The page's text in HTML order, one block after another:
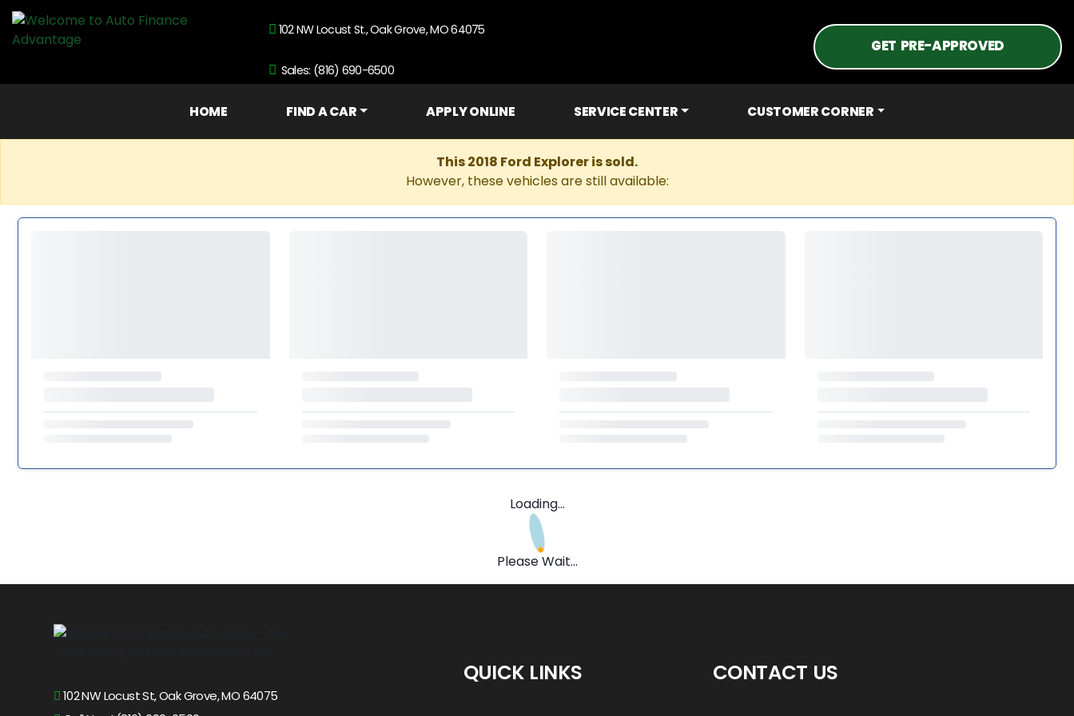
102 NW Locust St., Oak Grove, MO 64075
Sales: (816) 690-6500
GET PRE-APPROVED
HOME FIND A CAR APPLY ONLINE SERVICE CENTER CUSTOMER CORNER
This 2018 Ford Explorer is sold.
However, these vehicles are still available:
Loading...
Please Wait...
102 NW Locust St, Oak Grove, MO 64075
QUICK LINKS CONTACT US